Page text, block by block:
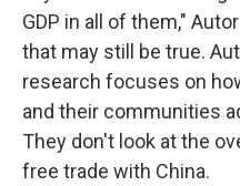
GDP in all of them,"
that may still be true.
research focuses on
and their communities
They don't look at the
free trade with China.